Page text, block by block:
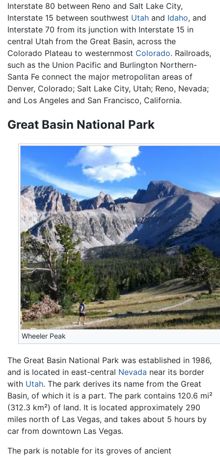
Interstate 80 between Reno and Salt Lake City,
Interstate 15 between southwest Utah and Idaho, and
Interstate 70 from its junction with Interstate 15 in
central Utah from the Great Basin, across the
Colorado Plateau to westernmost Colorado. Railroads,
such as the Union Pacific and Burlington Northern-
Santa Fe connect the major metropolitan areas of
Denver, Colorado; Salt Lake City, Utah; Reno, Nevada;
and Los Angeles and San Francisco, California.
Great Basin National Park
Wheeler Peak
The Great Basin National Park was established in 1986,
and is located in east-central Nevada near its border
with Utah. The park derives its name from the Great
Basin, of which it is a part. The park contains 120.6 mi²
(312.3 km²) of land. It is located approximately 290
miles north of Las Vegas, and takes about 5 hours by
car from downtown Las Vegas.
The park is notable for its groves of ancient